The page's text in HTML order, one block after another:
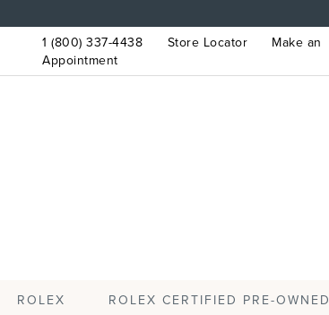
1 (800) 337-4438 Store Locator
Make an
Appointment
ROLEX ROLEX CERTIFIED PRE-OWNED